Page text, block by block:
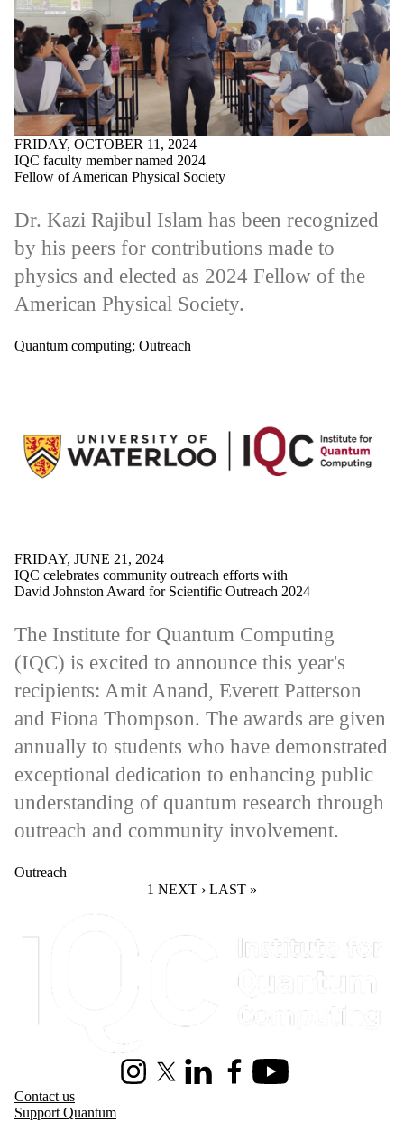
FRIDAY, OCTOBER 11, 2024
IQC faculty member named 2024
Fellow of American Physical Society
Dr. Kazi Rajibul Islam has been recognized
by his peers for contributions made to
physics and elected as 2024 Fellow of the
American Physical Society.
Quantum computing; Outreach
FRIDAY, JUNE 21, 2024
IQC celebrates community outreach efforts with
David Johnston Award for Scientific Outreach 2024
The Institute for Quantum Computing
(IQC) is excited to announce this year's
recipients: Amit Anand, Everett Patterson
and Fiona Thompson. The awards are given
annually to students who have demonstrated
exceptional dedication to enhancing public
understanding of quantum research through
outreach and community involvement.
Outreach
CURRENT PAGE
1 NEXT PAGE
NEXT › LAST PAGE
LAST »
InstagramX (formerly Twitter)
LinkedInFacebookYoutube
Contact us
Support Quantum